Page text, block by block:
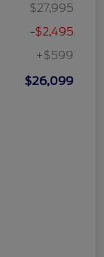
$27,995
-$2,495
+$599
$26,099